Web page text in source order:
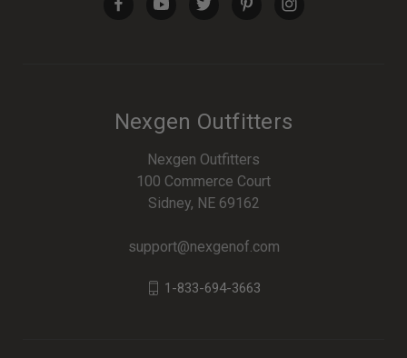
Nexgen Outfitters
Nexgen Outfitters
100 Commerce Court
Sidney, NE 69162
support@nexgenof.com
1-833-694-3663